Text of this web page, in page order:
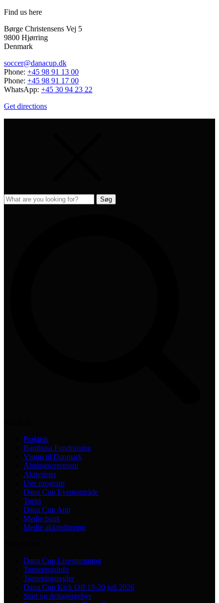
Find us here
Børge Christensens Vej 5
9800 Hjørring
Denmark
soccer@danacup.dk
Phone: +45 98 91 13 00
Phone: +45 98 91 17 00
WhatsApp: +45 30 94 23 22
Get directions
Praktisk
Bambusa Fundraising
Visum til Danmark
Åbningsceremoni
Aktiviteter
Uge program
Dana Cup Eventområde
Turist
Dana Cup App
Medie bank
Medie akkreditering
Dana Cup Livestreaming
Turneringsinfo
Turneringsregler
Dana Cup Kick Off 19-20 juli 2026
Start og deltagergebyr